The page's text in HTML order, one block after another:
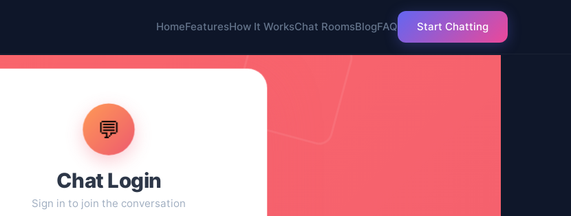
HomeFeaturesHow It WorksChat RoomsBlogFAQ Start Chatting